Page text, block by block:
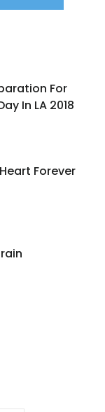
For
In LA 2018
Forever